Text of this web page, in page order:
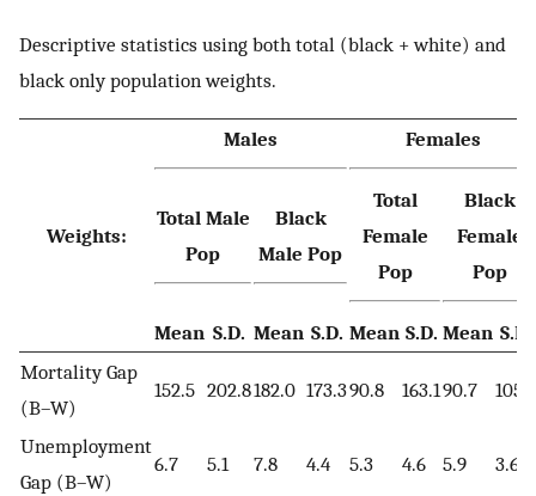
Descriptive statistics using both total (black + white) and
black only population weights.
Weights:
Males Females
Total Male
Pop
Black
Male Pop
Total
Female
Pop
Black
Female
Pop
Mean S.D. Mean S.D. Mean S.D. Mean S.D.
Mortality Gap
(B–W)
152.5 202.8182.0 173.390.8 163.190.7 105.6
Unemployment
Gap (B–W)
6.7 5.1 7.8 4.4 5.3 4.6 5.9 3.6